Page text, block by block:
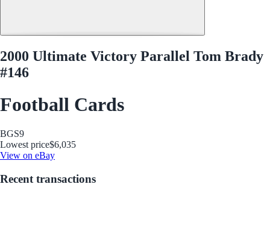
2000 Ultimate Victory Parallel Tom Brady
#146
Football Cards
BGS9
Lowest price$6,035
View on eBay
Recent transactions